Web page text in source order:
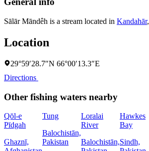
Sālār Māndêh is a stream located in Kandahār,
Location
29°59′28.7″N 66°00′13.3″E
Directions
Other fishing waters nearby
Qōl-e
Pīdgah
Ghaznī,
Tung
Balochistān,
Pakistan
Loralai
River
Balochistān,
Hawkes
Bay
Sindh,